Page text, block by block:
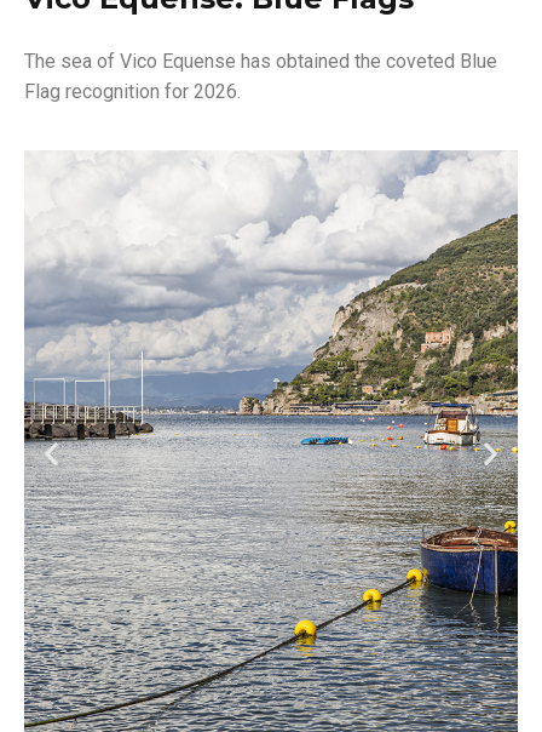
The sea of ​​Vico Equense has obtained the coveted Blue
Flag recognition for 2026.